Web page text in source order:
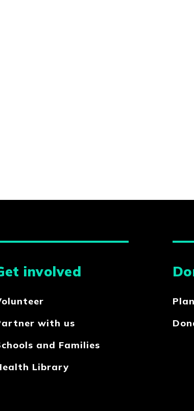
involved
with us
and Families
Library